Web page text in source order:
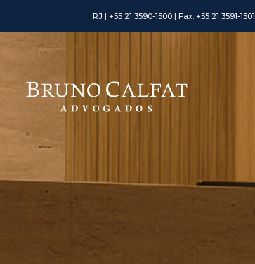
RJ | +55 21 3590-1500 | Fax: +55 21 3591-1501